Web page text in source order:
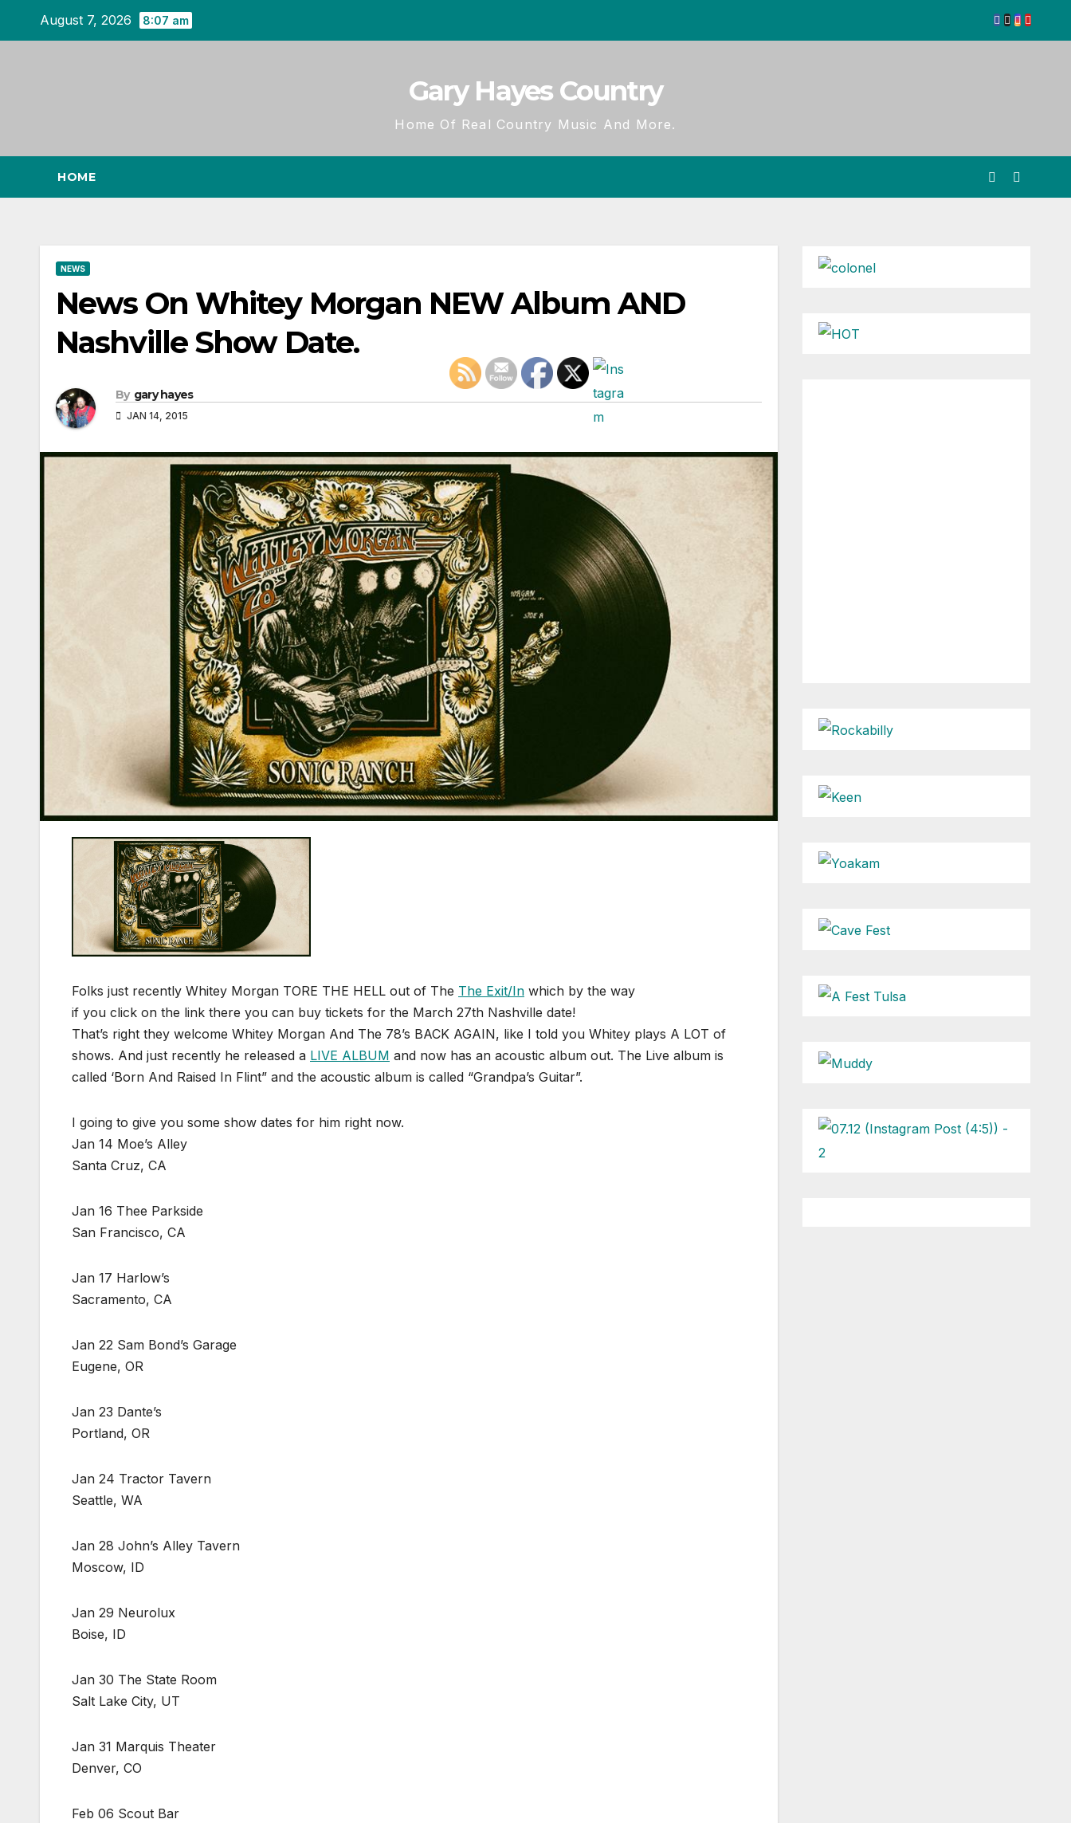
August 7, 2026 8:07 am
Gary Hayes Country
Home Of Real Country Music And More.
HOME
NEWS
News On Whitey Morgan NEW Album AND
Nashville Show Date.
By gary hayes
JAN 14, 2015
Folks just recently Whitey Morgan TORE THE HELL out of The The Exit/In which by the way
if you click on the link there you can buy tickets for the March 27th Nashville date!
That’s right they welcome Whitey Morgan And The 78’s BACK AGAIN, like I told you Whitey plays A LOT of
shows. And just recently he released a LIVE ALBUM and now has an acoustic album out. The Live album is
called ‘Born And Raised In Flint” and the acoustic album is called “Grandpa’s Guitar”.
I going to give you some show dates for him right now.
Jan 14 Moe’s Alley
Santa Cruz, CA
Jan 16 Thee Parkside
San Francisco, CA
Jan 17 Harlow’s
Sacramento, CA
Jan 22 Sam Bond’s Garage
Eugene, OR
Jan 23 Dante’s
Portland, OR
Jan 24 Tractor Tavern
Seattle, WA
Jan 28 John’s Alley Tavern
Moscow, ID
Jan 29 Neurolux
Boise, ID
Jan 30 The State Room
Salt Lake City, UT
Jan 31 Marquis Theater
Denver, CO
Feb 06 Scout Bar